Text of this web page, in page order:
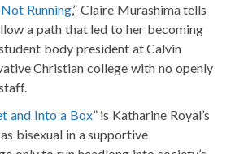
Running,” Claire Murashima tells
a path that led to her becoming
body president at Calvin
Christian college with no openly
and Into a Box” is Katharine Royal’s
bisexual in a supportive